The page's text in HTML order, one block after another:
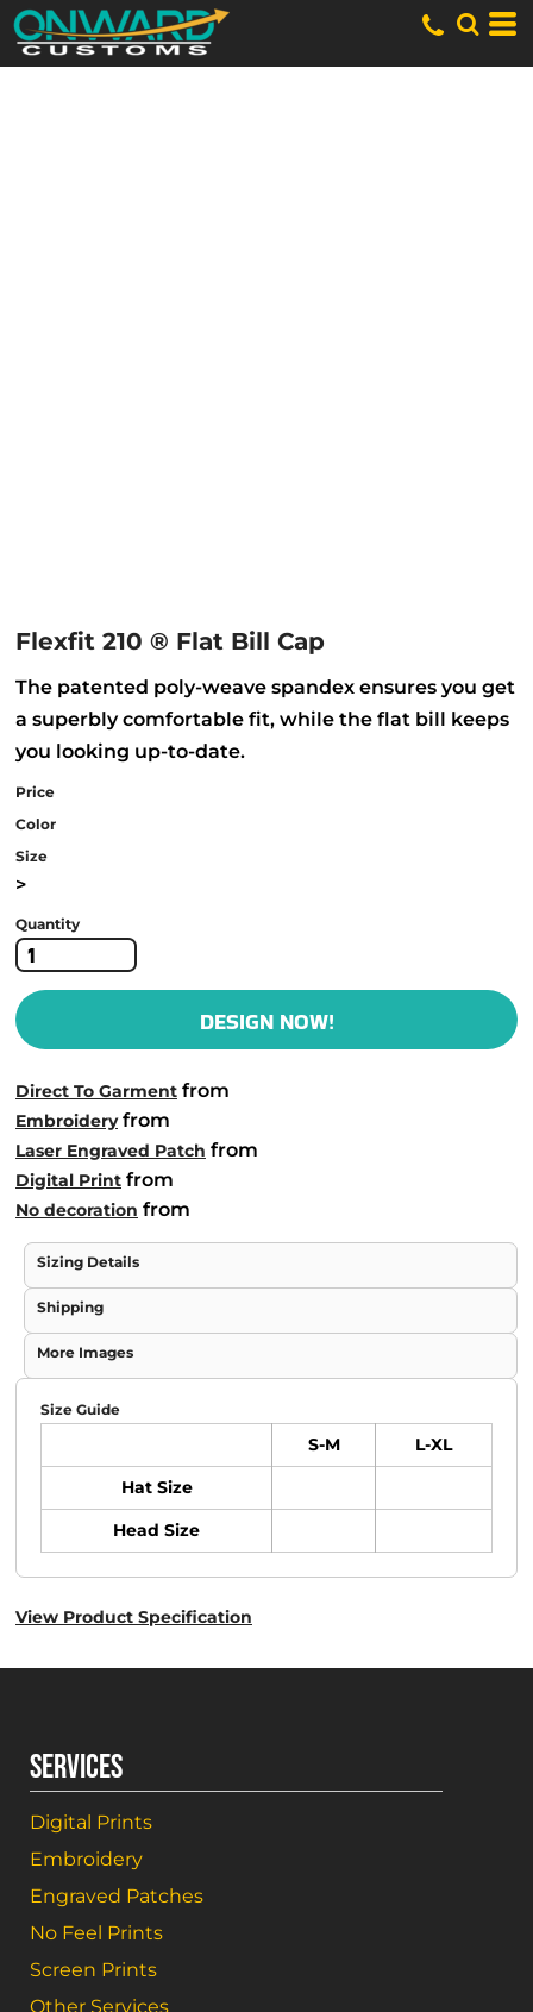
Flexfit 210 ® Flat Bill Cap
The patented poly-weave spandex ensures you get
a superbly comfortable fit, while the flat bill keeps
you looking up-to-date.
Price
Color
Size
>
Quantity
DESIGN NOW!
Direct To Garment from
Embroideryfrom
Laser Engraved Patch from
Digital Print from
No decoration from
Sizing Details
Shipping
More Images
Size Guide
S-M
L-XL
Hat Size
Head Size
View Product Specification
SERVICES
Digital Prints
Embroidery
Engraved Patches
No Feel Prints
Screen Prints
Other Services